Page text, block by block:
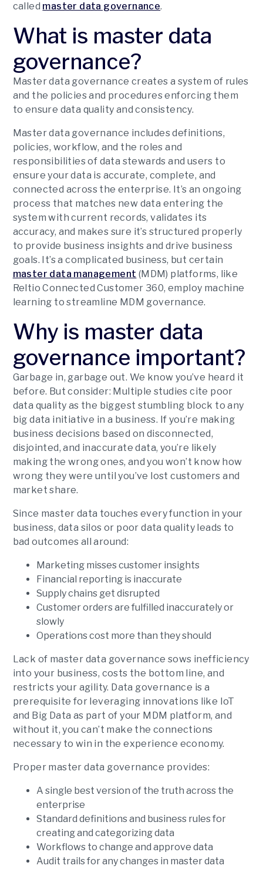
called master data governance.
What is master data
governance?
Master data governance creates a system of rules
and the policies and procedures enforcing them
to ensure data quality and consistency.
Master data governance includes definitions,
policies, workflow, and the roles and
responsibilities of data stewards and users to
ensure your data is accurate, complete, and
connected across the enterprise. It’s an ongoing
process that matches new data entering the
system with current records, validates its
accuracy, and makes sure it’s structured properly
to provide business insights and drive business
goals. It’s a complicated business, but certain
master data management (MDM) platforms, like
Reltio Connected Customer 360, employ machine
learning to streamline MDM governance.
Why is master data
governance important?
Garbage in, garbage out. We know you’ve heard it
before. But consider: Multiple studies cite poor
data quality as the biggest stumbling block to any
big data initiative in a business. If you’re making
business decisions based on disconnected,
disjointed, and inaccurate data, you’re likely
making the wrong ones, and you won’t know how
wrong they were until you’ve lost customers and
market share.
Since master data touches every function in your
business, data silos or poor data quality leads to
bad outcomes all around:
Marketing misses customer insights
Financial reporting is inaccurate
Supply chains get disrupted
Customer orders are fulfilled inaccurately or
slowly
Operations cost more than they should
Lack of master data governance sows inefficiency
into your business, costs the bottom line, and
restricts your agility. Data governance is a
prerequisite for leveraging innovations like IoT
and Big Data as part of your MDM platform, and
without it, you can’t make the connections
necessary to win in the experience economy.
Proper master data governance provides:
A single best version of the truth across the
enterprise
Standard definitions and business rules for
creating and categorizing data
Workflows to change and approve data
Audit trails for any changes in master data